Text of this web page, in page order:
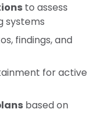
to assess
systems
findings, and
for active
based on